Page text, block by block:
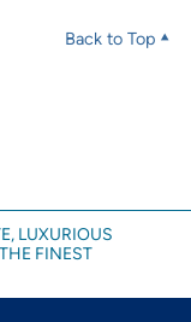
Back to Top
LUXURIOUS
FINEST